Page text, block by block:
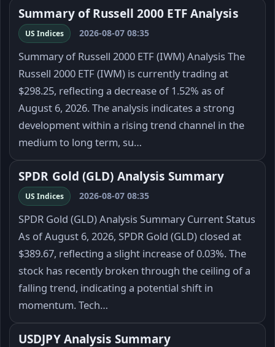
Summary of Russell 2000 ETF Analysis
US Indices 2026-08-07 08:35
Summary of Russell 2000 ETF (IWM) Analysis The
Russell 2000 ETF (IWM) is currently trading at
$298.25, reflecting a decrease of 1.52% as of
August 6, 2026. The analysis indicates a strong
development within a rising trend channel in the
medium to long term, su…
SPDR Gold (GLD) Analysis Summary
US Indices 2026-08-07 08:35
SPDR Gold (GLD) Analysis Summary Current Status
As of August 6, 2026, SPDR Gold (GLD) closed at
$389.67, reflecting a slight increase of 0.03%. The
stock has recently broken through the ceiling of a
falling trend, indicating a potential shift in
momentum. Tech…
USDJPY Analysis Summary